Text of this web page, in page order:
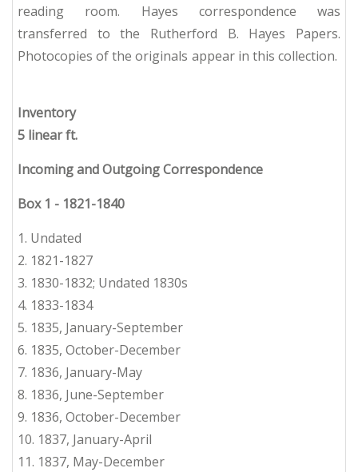
reading room. Hayes correspondence was
transferred to the Rutherford B. Hayes Papers.
Photocopies of the originals appear in this collection.
Inventory
5 linear ft.
Incoming and Outgoing Correspondence
Box 1 - 1821-1840
1. Undated
2. 1821-1827
3. 1830-1832; Undated 1830s
4. 1833-1834
5. 1835, January-September
6. 1835, October-December
7. 1836, January-May
8. 1836, June-September
9. 1836, October-December
10. 1837, January-April
11. 1837, May-December